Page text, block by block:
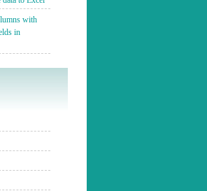
with
in